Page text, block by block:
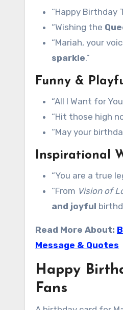
“Happy Birthday
“Wishing the
“Mariah, your
sparkle.”
Funny &
“All I Want for
“Hit those high
“May your
Inspirational
“You are a true
“From Vision of
and joyful
Read More About:
Message & Quotes
Happy
Fans